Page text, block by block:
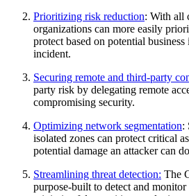
Prioritizing risk reduction: With all
organizations can more easily
protect based on potential
incident.
Securing remote and third-party
party risk by delegating remote
compromising security.
Optimizing network segmentation:
isolated zones can protect critical
potential damage an attacker can
Streamlining threat detection: The
purpose-built to detect and